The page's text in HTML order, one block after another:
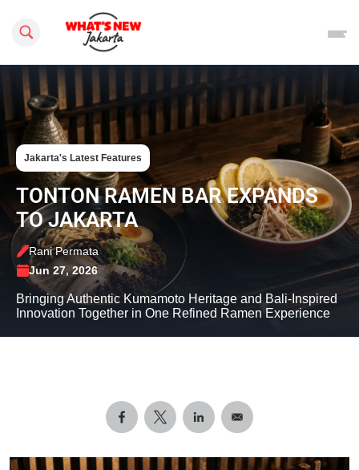
Search this site
Jakarta's Latest Features
TONTON RAMEN BAR EXPANDS
TO JAKARTA
Rani Permata
Jun 27, 2026
Bringing Authentic Kumamoto Heritage and Bali-Inspired
Innovation Together in One Refined Ramen Experience